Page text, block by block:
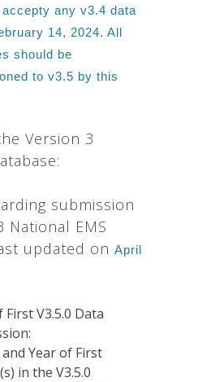
accepty any v3.4 data
14, 2024. All
should be
to v3.5 by this
Version 3
submission
EMS
updated on April
First V3.5.0 Data
Year of First
in the V3.5.0